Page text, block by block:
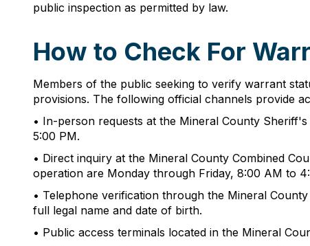
public inspection as permitted by law.
How to Check For
Members of the public seeking to verify warrant
provisions. The following official channels provide
• In-person requests at the Mineral County
5:00 PM.
• Direct inquiry at the Mineral County Combined
operation are Monday through Friday, 8:00 AM to
• Telephone verification through the Mineral
full legal name and date of birth.
• Public access terminals located in the Mineral